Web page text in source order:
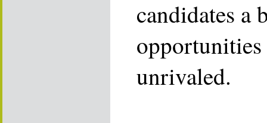
candidates a
unrivaled.